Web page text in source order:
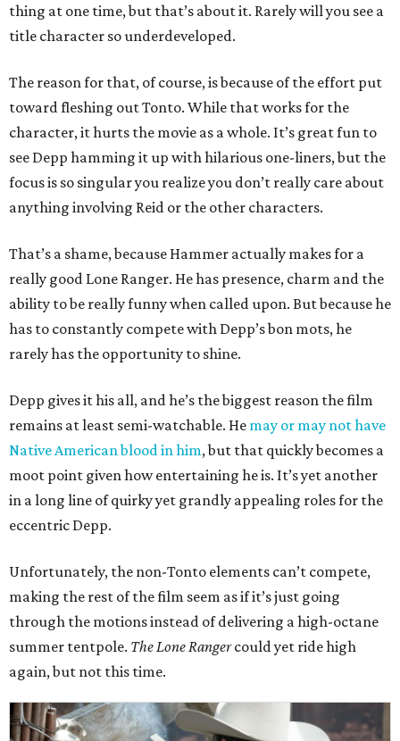
thing at one time, but that’s about it. Rarely will you see a
title character so underdeveloped.
The reason for that, of course, is because of the effort put
toward fleshing out Tonto. While that works for the
character, it hurts the movie as a whole. It’s great fun to
see Depp hamming it up with hilarious one-liners, but the
focus is so singular you realize you don’t really care about
anything involving Reid or the other characters.
That’s a shame, because Hammer actually makes for a
really good Lone Ranger. He has presence, charm and the
ability to be really funny when called upon. But because he
has to constantly compete with Depp’s bon mots, he
rarely has the opportunity to shine.
Depp gives it his all, and he’s the biggest reason the film
remains at least semi-watchable. He may or may not have
Native American blood in him, but that quickly becomes a
moot point given how entertaining he is. It’s yet another
in a long line of quirky yet grandly appealing roles for the
eccentric Depp.
Unfortunately, the non-Tonto elements can’t compete,
making the rest of the film seem as if it’s just going
through the motions instead of delivering a high-octane
summer tentpole. The Lone Rangercould yet ride high
again, but not this time.